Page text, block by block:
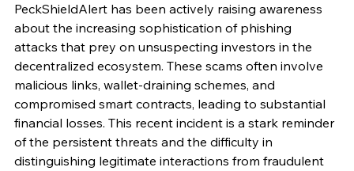
PeckShieldAlert has been actively raising awareness
about the increasing sophistication of phishing
attacks that prey on unsuspecting investors in the
decentralized ecosystem. These scams often involve
malicious links, wallet-draining schemes, and
compromised smart contracts, leading to substantial
financial losses. This recent incident is a stark reminder
of the persistent threats and the difficulty in
distinguishing legitimate interactions from fraudulent